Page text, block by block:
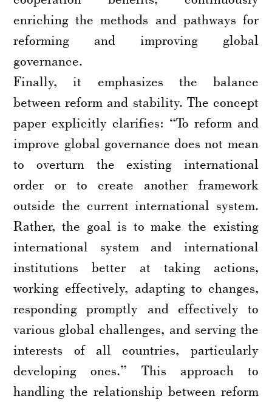
enriching the methods and pathways for
reforming and improving global
governance.
Finally, it emphasizes the balance
between reform and stability. The concept
paper explicitly clarifies: “To reform and
improve global governance does not mean
to overturn the existing international
order or to create another framework
outside the current international system.
Rather, the goal is to make the existing
international system and international
institutions better at taking actions,
working effectively, adapting to changes,
responding promptly and effectively to
various global challenges, and serving the
interests of all countries, particularly
developing ones.” This approach to
handling the relationship between reform